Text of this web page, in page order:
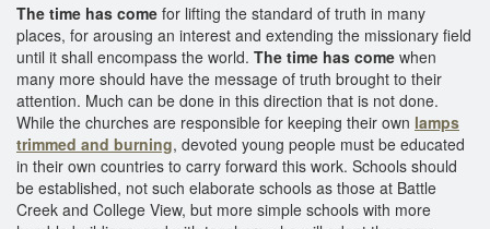
The time has come for lifting the standard of truth in many
places, for arousing an interest and extending the missionary field
until it shall encompass the world. The time has come when
many more should have the message of truth brought to their
attention. Much can be done in this direction that is not done.
While the churches are responsible for keeping their own lamps
trimmed and burning, devoted young people must be educated
in their own countries to carry forward this work. Schools should
be established, not such elaborate schools as those at Battle
Creek and College View, but more simple schools with more